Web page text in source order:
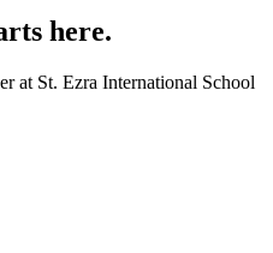
here.
at St. Ezra International School